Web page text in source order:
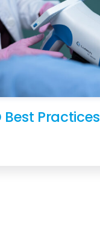
Best Practices